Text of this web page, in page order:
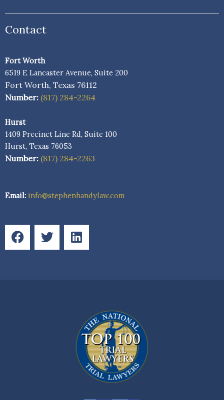
Contact
Fort Worth
6519 E Lancaster Avenue, Suite 200
Fort Worth, Texas 76112
Number: (817) 284-2264
Hurst
1409 Precinct Line Rd, Suite 100
Hurst, Texas 76053
Number: (817) 284-2263
Email: info@stephenhandylaw.com
F
a
c
T
w
i
L
i
n